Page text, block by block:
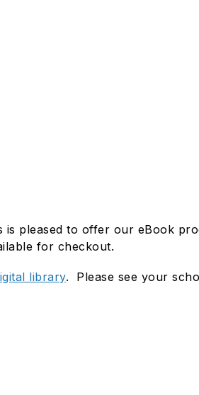
is pleased to offer our eBook
for checkout.
library. Please see your